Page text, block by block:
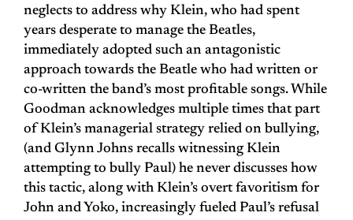
neglects to address why Klein, who had spent
years desperate to manage the Beatles,
immediately adopted such an antagonistic
approach towards the Beatle who had written or
co-written the band’s most profitable songs. While
Goodman acknowledges multiple times that part
of Klein’s managerial strategy relied on bullying,
(and Glynn Johns recalls witnessing Klein
attempting to bully Paul) he never discusses how
this tactic, along with Klein’s overt favoritism for
John and Yoko, increasingly fueled Paul’s refusal